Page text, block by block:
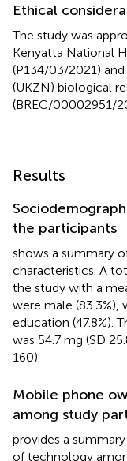
Ethical
The study was
Kenyatta National
(P134/03/2021)
(UKZN) biological
(BREC/00002951/
Results
the participants
shows a summary
characteristics. A
the study with a
were male
education (47.8%).
was 54.7 mg (SD
160).
Mobile phone
among study
provides a
of technology